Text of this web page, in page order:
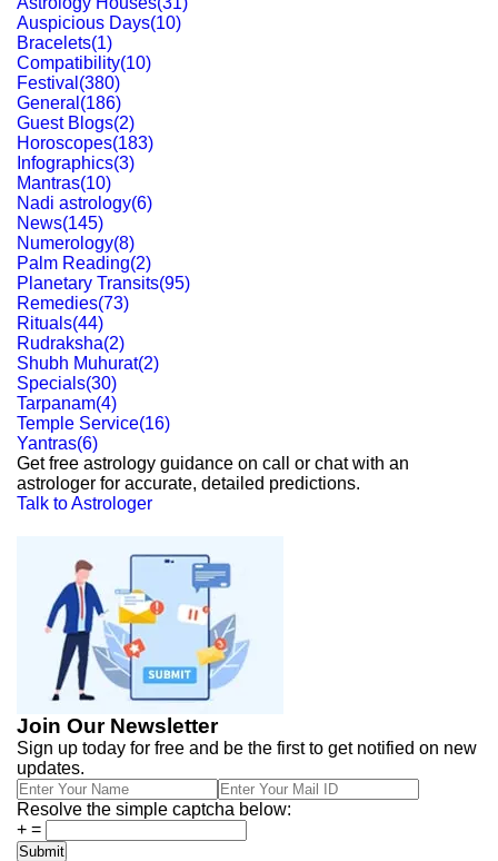
Auspicious Days(10)
Bracelets(1)
Compatibility(10)
Festival (380)
General (186)
Guest Blogs(2)
Horoscopes(183)
Infographics(3)
Mantras(10)
Nadi astrology(6)
News(145)
Numerology(8)
Palm Reading(2)
Planetary Transits(95)
Remedies(73)
Rituals(44)
Rudraksha(2)
Shubh Muhurat(2)
Specials(30)
Tarpanam(4)
Temple Service(16)
Yantras(6)
Get free astrology guidance on call or chat with an
astrologer for accurate, detailed predictions.
Talk to Astrologer
Join Our Newsletter
Sign up today for free and be the first to get notified on new
updates.
Resolve the simple captcha below:
+ =